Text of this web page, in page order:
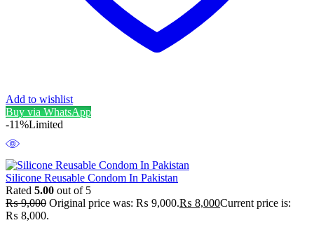
Add to wishlist
Buy via WhatsApp
-11%Limited
Silicone Reusable Condom In Pakistan
Rated 5.00 out of 5
₨9,000 Original price was: ₨ 9,000.₨ 8,000Current price is:
₨ 8,000.